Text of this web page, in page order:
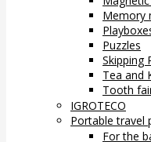
Memory
Puzzles
Skipping
Tea and
Tooth
IGROTECO
Portable travel
For the